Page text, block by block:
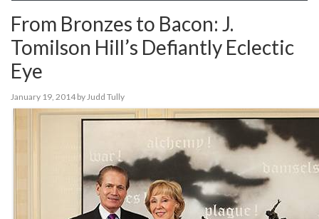
From Bronzes to Bacon: J.
Tomilson Hill’s Defiantly Eclectic
Eye
January 19, 2014 byJudd Tully